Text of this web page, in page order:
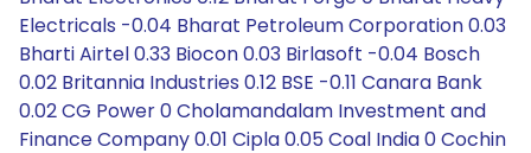
Electricals -0.04 Bharat Petroleum Corporation 0.03
Bharti Airtel 0.33 Biocon 0.03 Birlasoft -0.04 Bosch
0.02 Britannia Industries 0.12 BSE -0.11 Canara Bank
0.02 CG Power 0 Cholamandalam Investment and
Finance Company 0.01 Cipla 0.05 Coal India 0 Cochin